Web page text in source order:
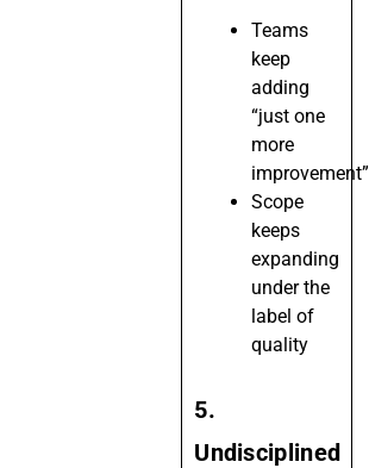
Teams
keep
adding
“just one
more
improvement”
Scope
keeps
expanding
under the
label of
quality
5.
Undisciplined